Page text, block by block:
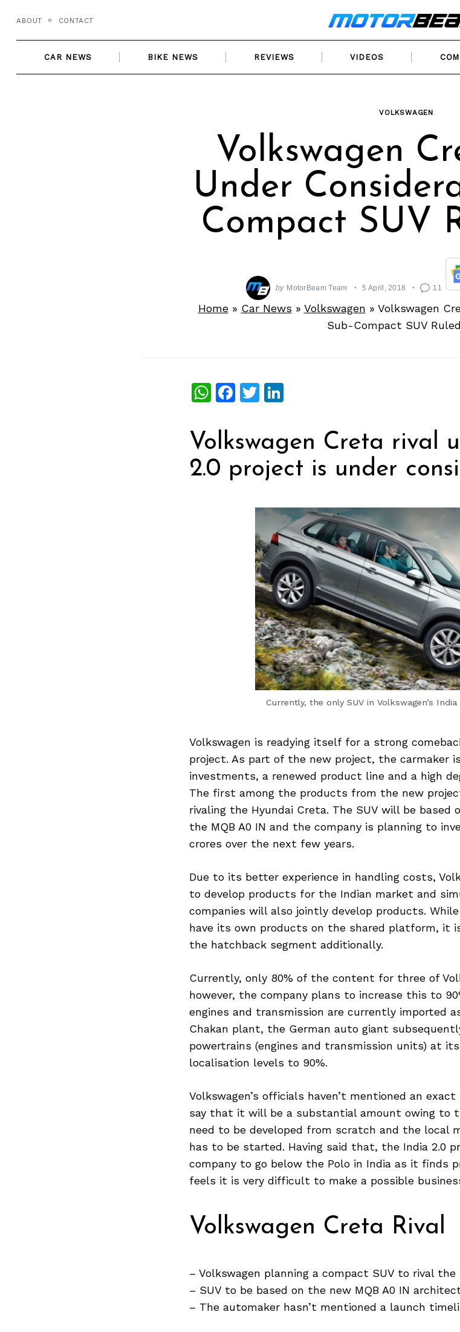
content
ABOUT CONTACT
CAR NEWS BIKE NEWS REVIEWS VIDEOS
VOLKSWAGEN
Volkswagen
Under
Compact SUV
by MotorBeam Team 5 April, 2018 11
Home» Car News » Volkswagen » Volkswagen
Sub-Compact SUV
WhatsApp
Facebook
Twitter
LinkedIn
Volkswagen Creta rival
2.0 project is under
Currently, the only SUV in Volkswagen’s
Volkswagen is readying itself for a strong
project. As part of the new project, the carmaker
investments, a renewed product line and a high
The first among the products from the new
rivaling the Hyundai Creta. The SUV will be
the MQB A0 IN and the company is planning to
crores over the next few years.
Due to its better experience in handling costs,
to develop products for the Indian market and
companies will also jointly develop products.
have its own products on the shared platform, it
the hatchback segment additionally.
Currently, only 80% of the content for three of
however, the company plans to increase this to
engines and transmission are currently imported
Chakan plant, the German auto giant
powertrains (engines and transmission units) at
localisation levels to 90%.
Volkswagen’s officials haven’t mentioned an
say that it will be a substantial amount owing to
need to be developed from scratch and the local
has to be started. Having said that, the India 2.0
company to go below the Polo in India as it finds
feels it is very difficult to make a possible
Volkswagen Creta Rival
– Volkswagen planning a compact SUV to rival the
– SUV to be based on the new MQB A0 IN
– The automaker hasn’t mentioned a launch